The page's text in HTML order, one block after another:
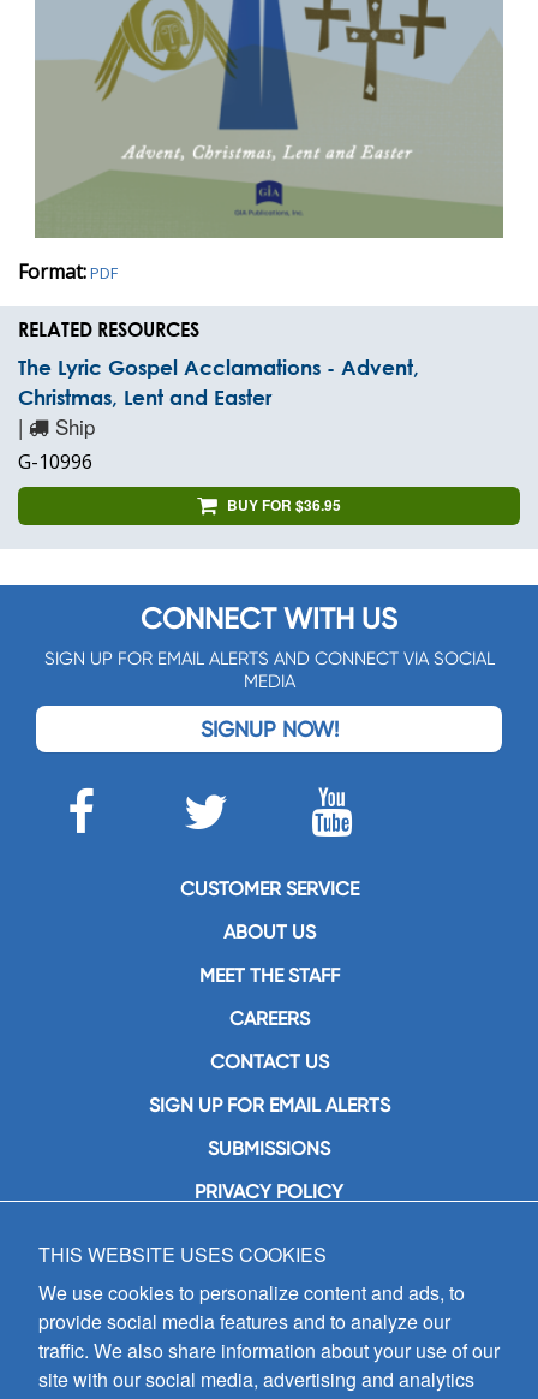
Format:PDF
RELATED RESOURCES
The Lyric Gospel Acclamations - Advent,
Christmas, Lent and Easter
| Ship
G-10996
BUY FOR $36.95
CONNECT WITH US
SIGN UP FOR EMAIL ALERTS AND CONNECT VIA SOCIAL
MEDIA
SIGNUP NOW!
CUSTOMER SERVICE
ABOUT US
MEET THE STAFF
CAREERS
CONTACT US
SIGN UP FOR EMAIL ALERTS
SUBMISSIONS
PRIVACY POLICY
GIA Publications, Inc.
7404 South Mason Avenue
Chicago, IL 60638
(800) GIA-1358 (442-1358)
(708) 496-3800
Fax: (708) 496-3828
THIS WEBSITE USES COOKIES
We use cookies to personalize content and ads, to
provide social media features and to analyze our
traffic. We also share information about your use of our
site with our social media, advertising and analytics